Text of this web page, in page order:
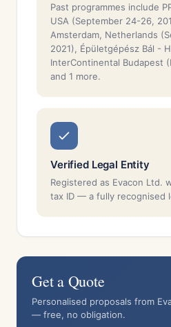
Past programmes include
USA (September 24-26,
Amsterdam, Netherlands
2021), Épületgépész Bál -
InterContinental Budapest
and 1 more.
Verified Legal Entity
Registered as Evacon Ltd.
tax ID — a fully recognised
Get a Quote
Personalised proposals from
— free, no obligation.